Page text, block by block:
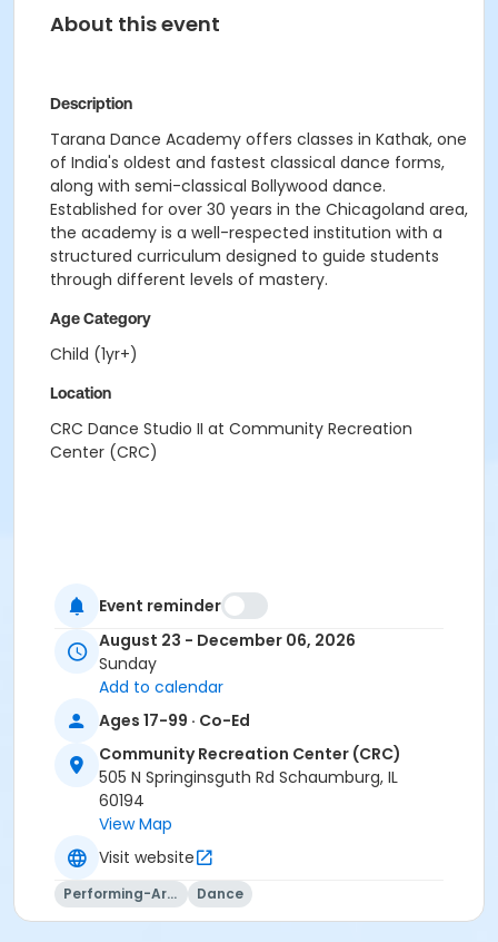
About this event
Description
Tarana Dance Academy offers classes in Kathak, one
of India's oldest and fastest classical dance forms,
along with semi-classical Bollywood dance.
Established for over 30 years in the Chicagoland area,
the academy is a well-respected institution with a
structured curriculum designed to guide students
through different levels of mastery.
Age Category
Child (1yr+)
Location
CRC Dance Studio II at Community Recreation
Center (CRC)
Event reminder
August 23 - December 06, 2026
Sunday
Add to calendar
Ages 17-99 · Co-Ed
Community Recreation Center (CRC)
505 N Springinsguth Rd Schaumburg, IL
60194
View Map
Visit website
Performing-Arts Dance